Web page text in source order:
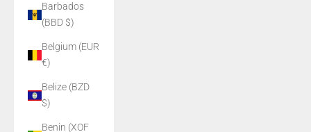
Barbados
(BBD $)
Belgium (EUR
€)
Belize (BZD
$)
Benin (XOF